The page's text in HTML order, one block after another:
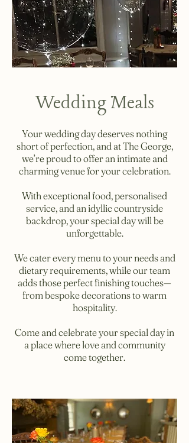
Wedding Meals
Your wedding day deserves nothing
short of perfection, and at The George,
we’re proud to offer an intimate and
charming venue for your celebration.
With exceptional food, personalised
service, and an idyllic countryside
backdrop, your special day will be
unforgettable.
We cater every menu to your needs and
dietary requirements, while our team
adds those perfect finishing touches—
from bespoke decorations to warm
hospitality.
Come and celebrate your special day in
a place where love and community
come together.